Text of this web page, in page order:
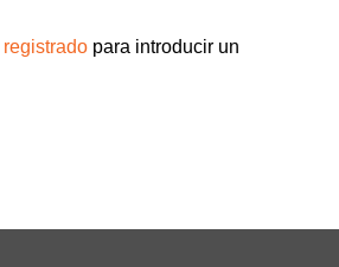
registrado para introducir un